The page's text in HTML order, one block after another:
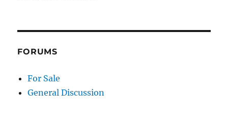
FORUMS
For Sale
General Discussion